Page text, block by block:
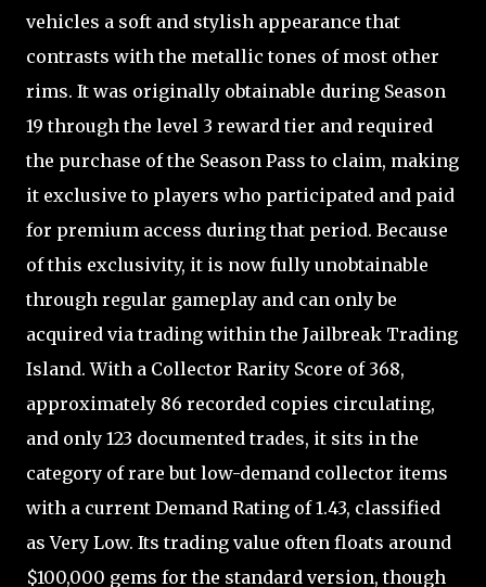
vehicles a soft and stylish appearance that
contrasts with the metallic tones of most other
rims. It was originally obtainable during Season
19 through the level 3 reward tier and required
the purchase of the Season Pass to claim, making
it exclusive to players who participated and paid
for premium access during that period. Because
of this exclusivity, it is now fully unobtainable
through regular gameplay and can only be
acquired via trading within the Jailbreak Trading
Island. With a Collector Rarity Score of 368,
approximately 86 recorded copies circulating,
and only 123 documented trades, it sits in the
category of rare but low-demand collector items
with a current Demand Rating of 1.43, classified
as Very Low. Its trading value often floats around
$100,000 gems for the standard version, though